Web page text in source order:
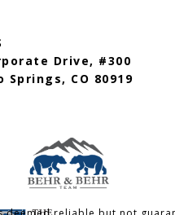
Drive, #300
Springs, CO 80919